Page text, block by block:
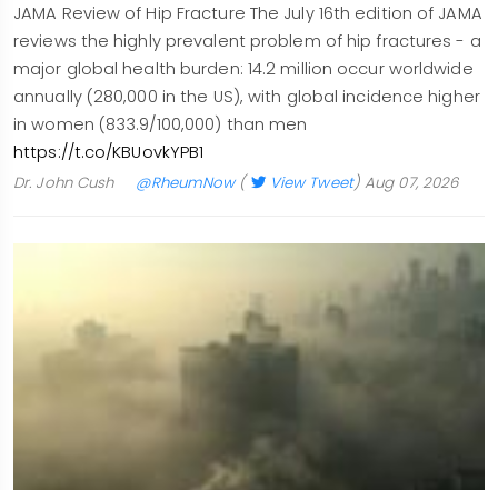
JAMA Review of Hip Fracture The July 16th edition of JAMA
reviews the highly prevalent problem of hip fractures - a
major global health burden: 14.2 million occur worldwide
annually (280,000 in the US), with global incidence higher
in women (833.9/100,000) than men
https://t.co/KBUovkYPB1
Dr. John Cush @RheumNow( View Tweet) Aug 07, 2026